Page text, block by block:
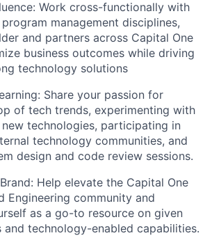
Work cross-functionally with
management disciplines,
and partners across Capital One
business outcomes while driving
technology solutions
Share your passion for
of tech trends, experimenting with
technologies, participating in
technology communities, and
design and code review sessions.
Help elevate the Capital One
Engineering community and
as a go-to resource on given
and technology-enabled capabilities.